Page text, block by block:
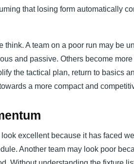
that losing form automatically
A team on a poor run may be
and passive. Others become
the tactical plan, return to basics
a more compact and
excellent because it has faced
Another team may look poor